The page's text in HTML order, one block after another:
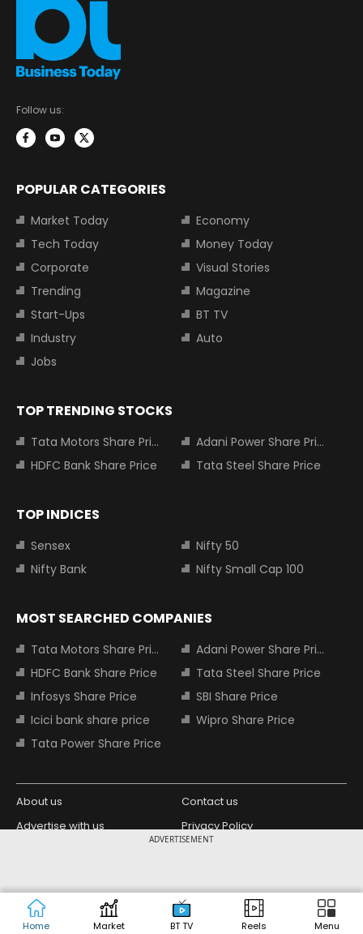
ADVERTISEMENT
Home Market BT TV Reels Menu
Follow us:
POPULAR CATEGORIES
Market Today
Economy
Tech Today
Money Today
Corporate
Visual Stories
Trending
Magazine
Start-Ups
BT TV
Industry
Auto
Jobs
TOP TRENDING STOCKS
Tata Motors Share Price
Adani Power Share Price
HDFC Bank Share Price
Tata Steel Share Price
TOP INDICES
Sensex
Nifty 50
Nifty Bank
Nifty Small Cap 100
MOST SEARCHED COMPANIES
Tata Motors Share Price
Adani Power Share Price
HDFC Bank Share Price
Tata Steel Share Price
Infosys Share Price
SBI Share Price
Icici bank share price
Wipro Share Price
Tata Power Share Price
About us
Contact us
Advertise with us
Privacy Policy
Copyright © 2026 Living Media India
Limited. For reprint rights: Syndications
Today. India Today Group.
Design Partner: